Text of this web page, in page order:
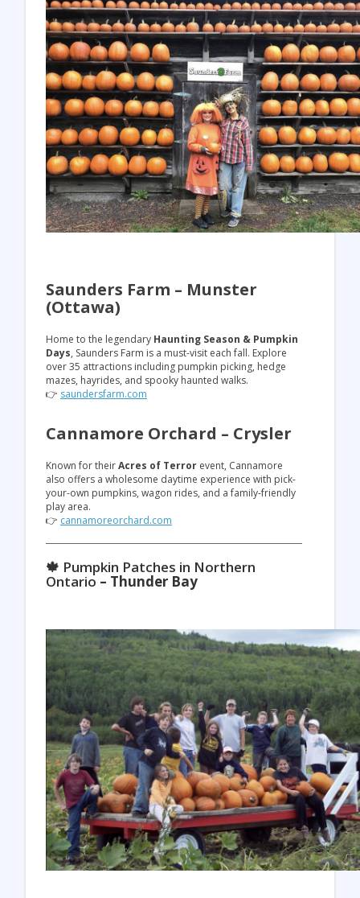
Saunders Farm – Munster
(Ottawa)
Home to the legendary Haunting Season & Pumpkin
Days, Saunders Farm is a must-visit each fall. Explore
over 35 attractions including pumpkin picking, hedge
mazes, hayrides, and spooky haunted walks.
👉 saundersfarm.com
Cannamore Orchard – Crysler
Known for theirAcres of Terror event, Cannamore
also offers a wholesome daytime experience with pick-
your-own pumpkins, wagon rides, and a family-friendly
play area.
👉 cannamoreorchard.com
🍁 Pumpkin Patches in Northern
Ontario – Thunder Bay